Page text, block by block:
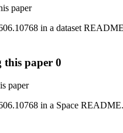
paper
in a dataset
this paper 0
paper
in a Space